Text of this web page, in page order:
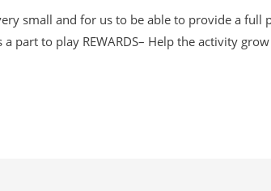
small and for us to be able to provide a full
part to play REWARDS– Help the activity